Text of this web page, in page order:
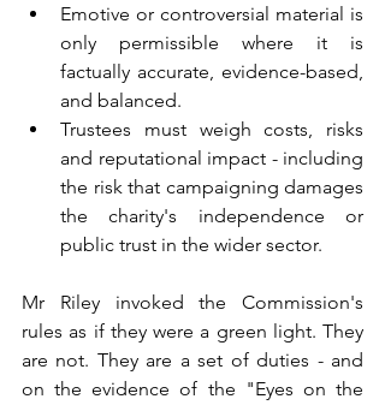
Emotive or controversial material is
only permissible where it is
factually accurate, evidence-based,
and balanced.
Trustees must weigh costs, risks
and reputational impact - including
the risk that campaigning damages
the charity's independence or
public trust in the wider sector.
Mr Riley invoked the Commission's
rules as if they were a green light. They
are not. They are a set of duties - and
on the evidence of the "Eyes on the